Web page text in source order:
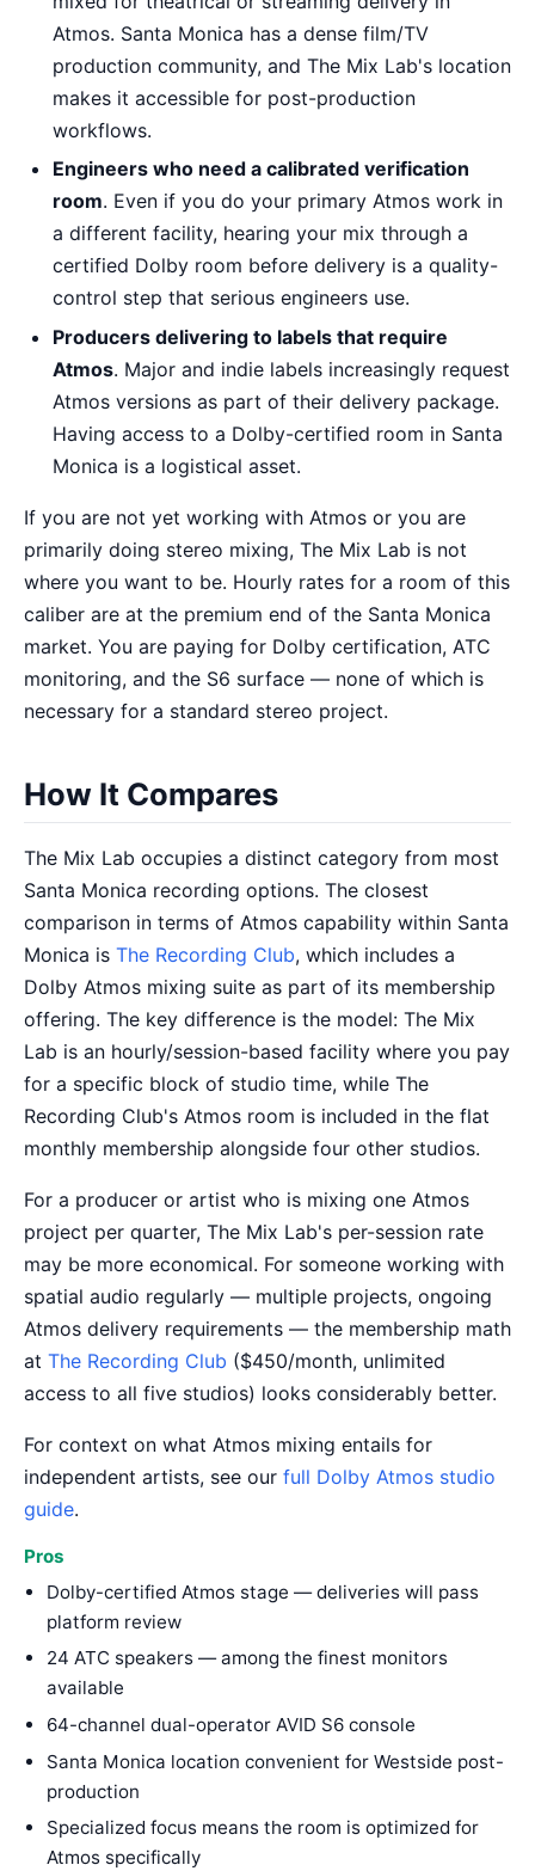
Atmos. Santa Monica has a dense film/TV
production community, and The Mix Lab's location
makes it accessible for post-production
workflows.
Engineers who need a calibrated verification
room. Even if you do your primary Atmos work in
a different facility, hearing your mix through a
certified Dolby room before delivery is a quality-
control step that serious engineers use.
Producers delivering to labels that require
Atmos. Major and indie labels increasingly request
Atmos versions as part of their delivery package.
Having access to a Dolby-certified room in Santa
Monica is a logistical asset.
If you are not yet working with Atmos or you are
primarily doing stereo mixing, The Mix Lab is not
where you want to be. Hourly rates for a room of this
caliber are at the premium end of the Santa Monica
market. You are paying for Dolby certification, ATC
monitoring, and the S6 surface — none of which is
necessary for a standard stereo project.
How It Compares
The Mix Lab occupies a distinct category from most
Santa Monica recording options. The closest
comparison in terms of Atmos capability within Santa
Monica is The Recording Club, which includes a
Dolby Atmos mixing suite as part of its membership
offering. The key difference is the model: The Mix
Lab is an hourly/session-based facility where you pay
for a specific block of studio time, while The
Recording Club's Atmos room is included in the flat
monthly membership alongside four other studios.
For a producer or artist who is mixing one Atmos
project per quarter, The Mix Lab's per-session rate
may be more economical. For someone working with
spatial audio regularly — multiple projects, ongoing
Atmos delivery requirements — the membership math
at The Recording Club ($450/month, unlimited
access to all five studios) looks considerably better.
For context on what Atmos mixing entails for
independent artists, see our full Dolby Atmos studio
guide.
Pros
Dolby-certified Atmos stage — deliveries will pass
platform review
24 ATC speakers — among the finest monitors
available
64-channel dual-operator AVID S6 console
Santa Monica location convenient for Westside post-
production
Specialized focus means the room is optimized for
Atmos specifically